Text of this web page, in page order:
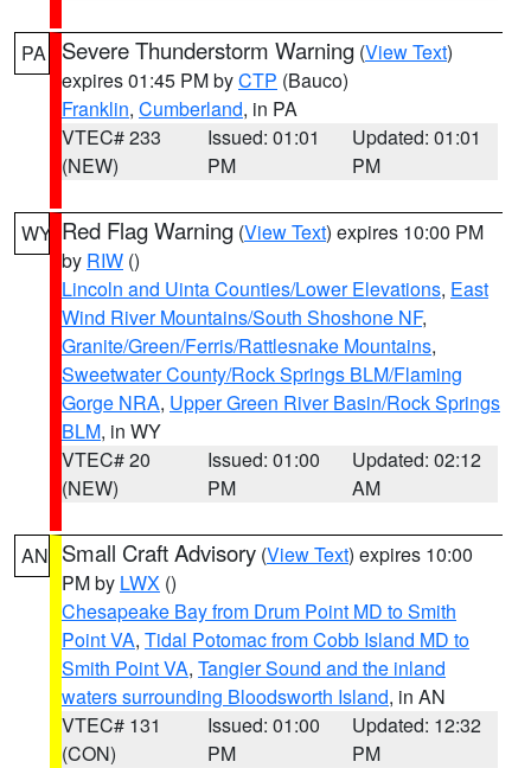
PA Severe Thunderstorm Warning (View Text)
expires 01:45 PM byCTP (Bauco)
Franklin, Cumberland, in PA
VTEC# 233
(NEW)
Issued: 01:01
PM
Updated: 01:01
PM
WY Red Flag Warning (View Text) expires 10:00 PM
by RIW ()
Lincoln and Uinta Counties/Lower Elevations, East
Wind River Mountains/South Shoshone NF,
Granite/Green/Ferris/Rattlesnake Mountains,
Sweetwater County/Rock Springs BLM/Flaming
Gorge NRA, Upper Green River Basin/Rock Springs
BLM, in WY
VTEC# 20
(NEW)
Issued: 01:00
PM
Updated: 02:12
AM
AN Small Craft Advisory (View Text) expires 10:00
PM by LWX ()
Chesapeake Bay from Drum Point MD to Smith
Point VA, Tidal Potomac from Cobb Island MD to
Smith Point VA, Tangier Sound and the inland
waters surrounding Bloodsworth Island, in AN
VTEC# 131
(CON)
Issued: 01:00
PM
Updated: 12:32
PM